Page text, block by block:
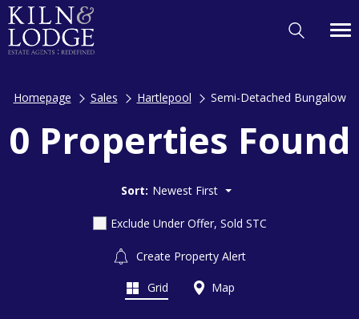
Homepage Sales Hartlepool Semi-Detached Bungalow
0 Properties Found
Sort: Newest First
Exclude Under Offer, Sold STC
Create Property Alert
Grid Map